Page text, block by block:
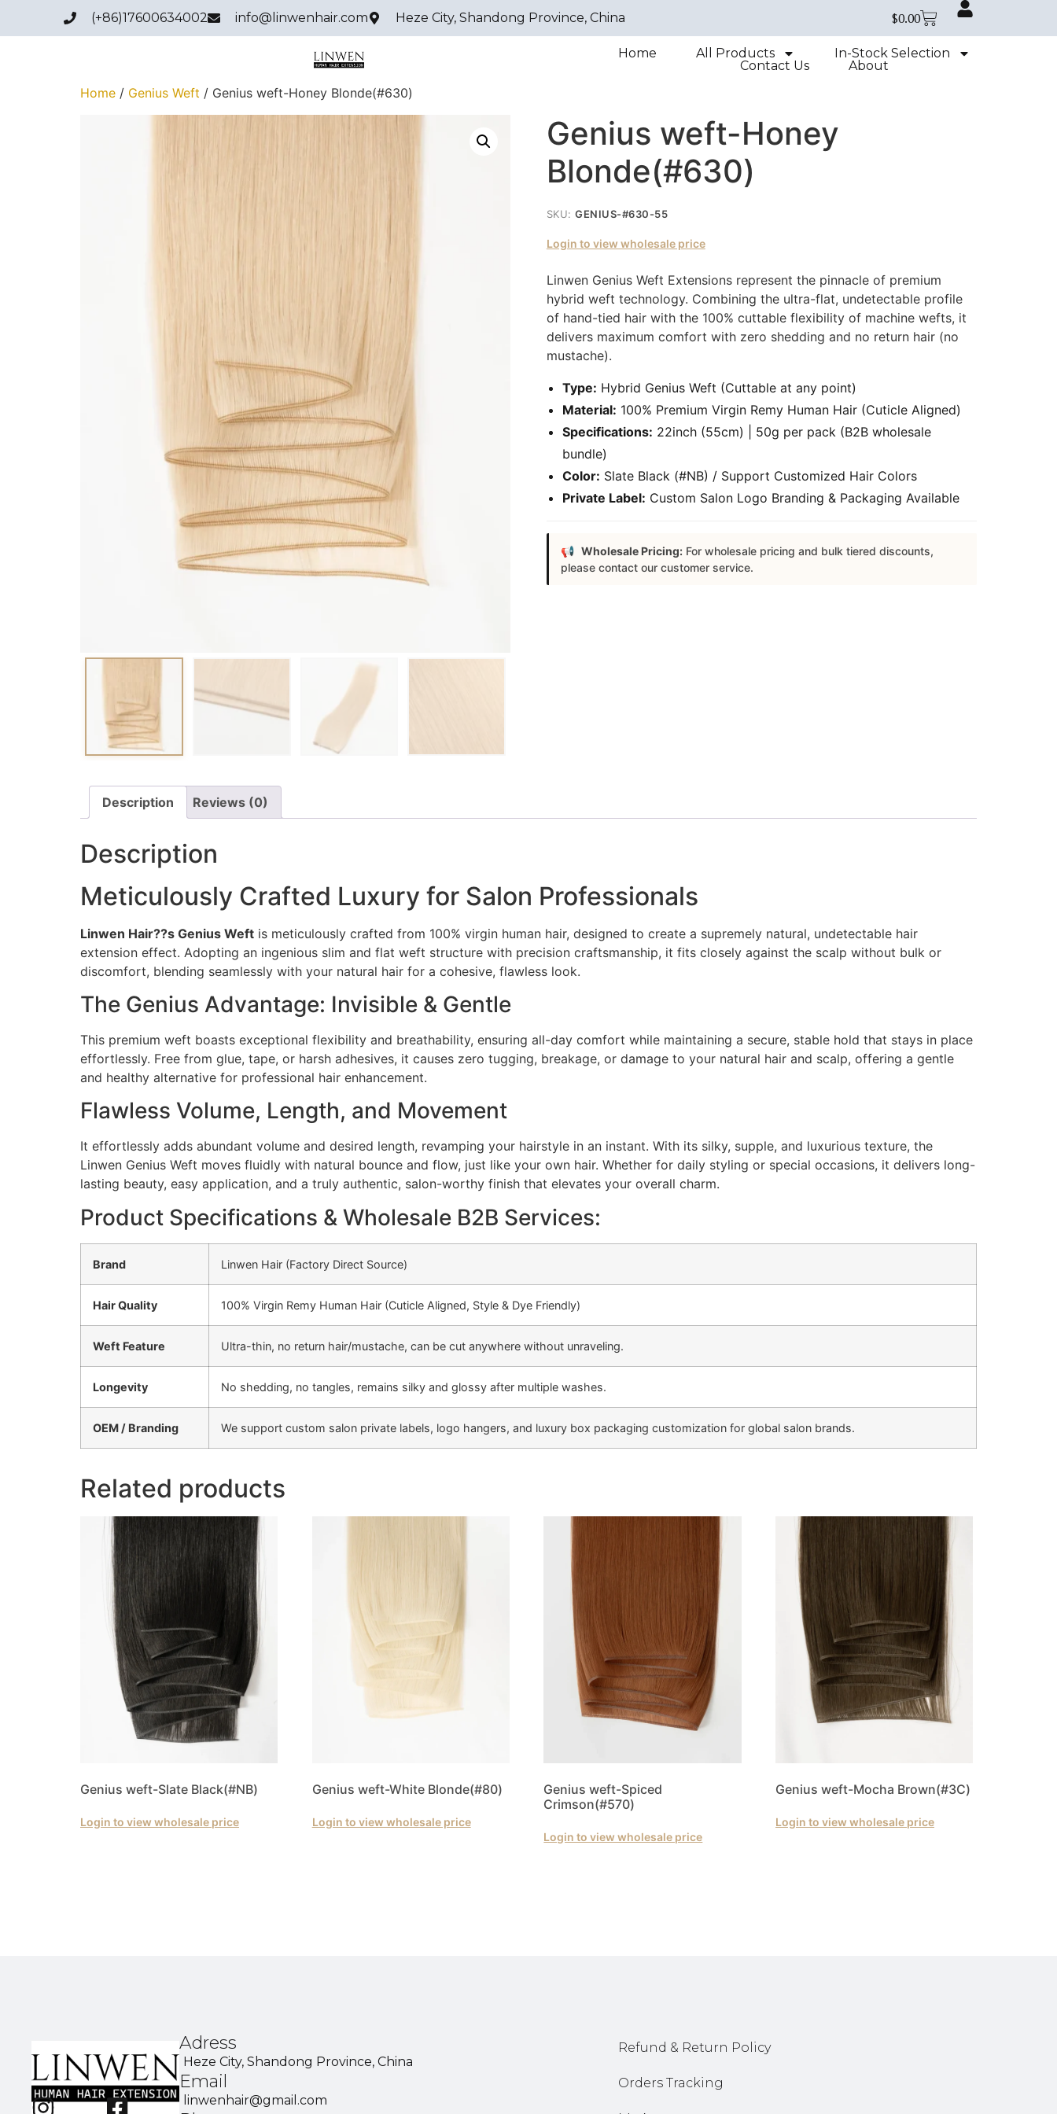
(+86)17600634002 info@linwenhair.com Heze City, Shandong Province, China $0.00
Home All Products
In-Stock Selection
Contact Us
About
Home / Genius Weft / Genius weft-Honey Blonde(#630)
Genius weft-Honey
Blonde(#630)
SKU:GENIUS-#630-55
Login to view wholesale price
Linwen Genius Weft Extensions represent the pinnacle of premium
hybrid weft technology. Combining the ultra-flat, undetectable profile
of hand-tied hair with the 100% cuttable flexibility of machine wefts, it
delivers maximum comfort with zero shedding and no return hair (no
mustache).
Type: Hybrid Genius Weft (Cuttable at any point)
Material: 100% Premium Virgin Remy Human Hair (Cuticle Aligned)
Specifications: 22inch (55cm) | 50g per pack (B2B wholesale
bundle)
Color: Slate Black (#NB) / Support Customized Hair Colors
Private Label: Custom Salon Logo Branding & Packaging Available
Wholesale Pricing:For wholesale pricing and bulk tiered discounts,
please contact our customer service.
Description Reviews (0)
Description
Meticulously Crafted Luxury for Salon Professionals
Linwen Hair??s Genius Weft is meticulously crafted from 100% virgin human hair, designed to create a supremely natural, undetectable hair
extension effect. Adopting an ingenious slim and flat weft structure with precision craftsmanship, it fits closely against the scalp without bulk or
discomfort, blending seamlessly with your natural hair for a cohesive, flawless look.
The Genius Advantage: Invisible & Gentle
This premium weft boasts exceptional flexibility and breathability, ensuring all-day comfort while maintaining a secure, stable hold that stays in place
effortlessly. Free from glue, tape, or harsh adhesives, it causes zero tugging, breakage, or damage to your natural hair and scalp, offering a gentle
and healthy alternative for professional hair enhancement.
Flawless Volume, Length, and Movement
It effortlessly adds abundant volume and desired length, revamping your hairstyle in an instant. With its silky, supple, and luxurious texture, the
Linwen Genius Weft moves fluidly with natural bounce and flow, just like your own hair. Whether for daily styling or special occasions, it delivers long-
lasting beauty, easy application, and a truly authentic, salon-worthy finish that elevates your overall charm.
Product Specifications & Wholesale B2B Services:
Brand Linwen Hair (Factory Direct Source)
Hair Quality 100% Virgin Remy Human Hair (Cuticle Aligned, Style & Dye Friendly)
Weft Feature Ultra-thin, no return hair/mustache, can be cut anywhere without unraveling.
Longevity No shedding, no tangles, remains silky and glossy after multiple washes.
OEM / Branding We support custom salon private labels, logo hangers, and luxury box packaging customization for global salon brands.
Related products
Genius weft-Slate Black(#NB)
Login to view wholesale price
Genius weft-White Blonde(#80)
Login to view wholesale price
Genius weft-Spiced
Crimson(#570)
Login to view wholesale price
Genius weft-Mocha Brown(#3C)
Login to view wholesale price
Adress
Heze City, Shandong Province, China
Email
linwenhair@gmail.com
Refund & Return Policy
Orders Tracking